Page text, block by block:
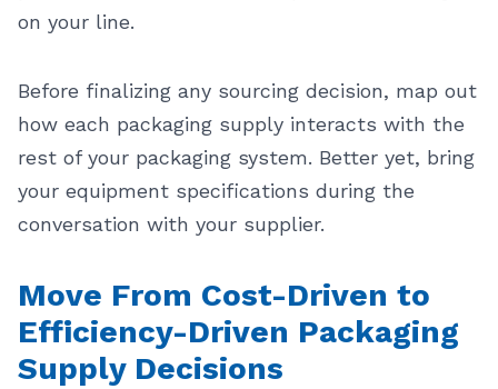
on your line.
Before finalizing any sourcing decision, map out
how each packaging supply interacts with the
rest of your packaging system. Better yet, bring
your equipment specifications during the
conversation with your supplier.
Move From Cost-Driven to
Efficiency-Driven Packaging
Supply Decisions